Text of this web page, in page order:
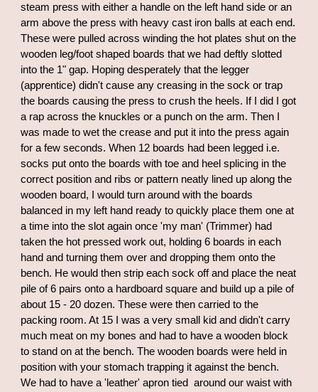
steam press with either a handle on the left hand side or an
arm above the press with heavy cast iron balls at each end.
These were pulled across winding the hot plates shut on the
wooden leg/foot shaped boards that we had deftly slotted
into the 1" gap. Hoping desperately that the legger
(apprentice) didn't cause any creasing in the sock or trap
the boards causing the press to crush the heels. If I did I got
a rap across the knuckles or a punch on the arm. Then I
was made to wet the crease and put it into the press again
for a few seconds. When 12 boards had been legged i.e.
socks put onto the boards with toe and heel splicing in the
correct position and ribs or pattern neatly lined up along the
wooden board, I would turn around with the boards
balanced in my left hand ready to quickly place them one at
a time into the slot again once 'my man' (Trimmer) had
taken the hot pressed work out, holding 6 boards in each
hand and turning them over and dropping them onto the
bench. He would then strip each sock off and place the neat
pile of 6 pairs onto a hardboard square and build up a pile of
about 15 - 20 dozen. These were then carried to the
packing room. At 15 I was a very small kid and didn't carry
much meat on my bones and had to have a wooden block
to stand on at the bench. The wooden boards were held in
position with your stomach trapping it against the bench.
We had to have a 'leather' apron tied around our waist with